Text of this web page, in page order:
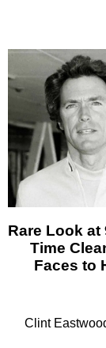
Rare Look at
Time
Faces to
Clint